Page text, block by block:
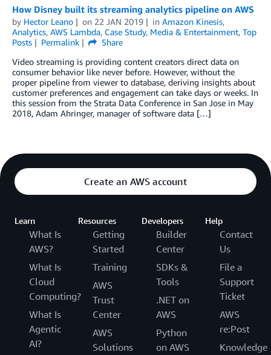
How Disney built its streaming analytics pipeline on AWS
by Hector Leano on 22 JAN 2019 in Amazon Kinesis,
Analytics, AWS Lambda, Case Study, Media & Entertainment, Top
Posts
Permalink
Share
Video streaming is providing content creators direct data on
consumer behavior like never before. However, without the
proper pipeline from viewer to database, deriving insights about
customer preferences and engagement can take days or weeks. In
this session from the Strata Data Conference in San Jose in May
2018, Adam Ahringer, manager of software data […]
Create an AWS account
Learn
What Is
AWS?
What Is
Cloud
Computing?
What Is
Agentic
AI?
Resources
Getting
Started
Training
AWS
Trust
Center
AWS
Solutions
Developers
Builder
Center
SDKs &
Tools
.NET on
AWS
Python
on AWS
Help
Contact
Us
File a
Support
Ticket
AWS
re:Post
Knowledge